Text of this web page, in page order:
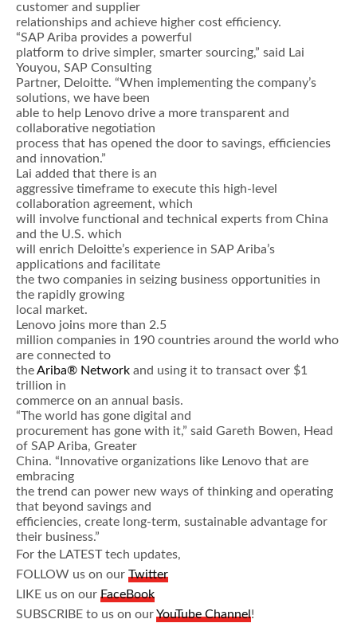
customer and supplier
relationships and achieve higher cost efficiency.
“SAP Ariba provides a powerful
platform to drive simpler, smarter sourcing,” said Lai
Youyou, SAP Consulting
Partner, Deloitte. “When implementing the company’s
solutions, we have been
able to help Lenovo drive a more transparent and
collaborative negotiation
process that has opened the door to savings, efficiencies
and innovation.”
Lai added that there is an
aggressive timeframe to execute this high-level
collaboration agreement, which
will involve functional and technical experts from China
and the U.S. which
will enrich Deloitte’s experience in SAP Ariba’s
applications and facilitate
the two companies in seizing business opportunities in
the rapidly growing
local market.
Lenovo joins more than 2.5
million companies in 190 countries around the world who
are connected to
theAriba® Network and using it to transact over $1
trillion in
commerce on an annual basis.
“The world has gone digital and
procurement has gone with it,” said Gareth Bowen, Head
of SAP Ariba, Greater
China. “Innovative organizations like Lenovo that are
embracing
the trend can power new ways of thinking and operating
that beyond savings and
efficiencies, create long-term, sustainable advantage for
their business.”
For the LATEST tech updates,
FOLLOW us on ourTwitter
LIKE us on ourFaceBook
SUBSCRIBE to us on ourYouTube Channel!